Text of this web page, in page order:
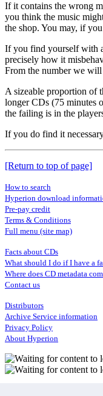
If it contains the wrong
you think the music
the shop. You may, if
If you find yourself with
precisely how it
From the number we will
A sizeable proportion of
longer CDs (75 minutes
the failing is in the
If you do find it
[Return to top of page]
How to search
Hyperion download
Pre-pay credit
Terms & Conditions
Full menu (site map)
Facts about CDs
What should I do if I have a
Where does CD metadata
Contact us
Distributors
Archive Service information
Privacy Policy
About Hyperion